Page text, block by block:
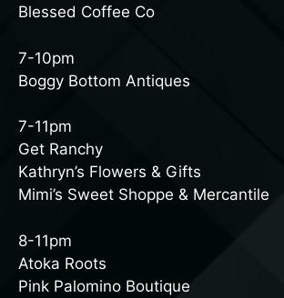
Blessed Coffee Co
7-10pm
Boggy Bottom Antiques
7-11pm
Get Ranchy
Kathryn’s Flowers & Gifts
Mimi’s Sweet Shoppe & Mercantile
8-11pm
Atoka Roots
Pink Palomino Boutique